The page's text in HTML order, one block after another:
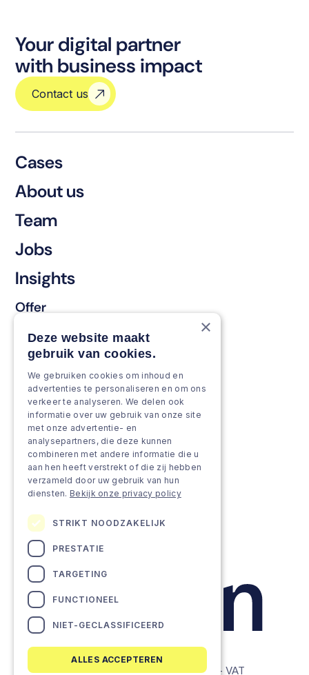
Your digital partner
with business impact
Contact us
Cases
About us
Team
Jobs
Insights
Offer
Keep & renew
Strengthen & broaden
Grow & Innovate
Approach
Projects
Team as a service
© Lemon Companies - All rights reserved. - VAT
×
Deze website maakt
gebruik van cookies.
We gebruiken cookies om inhoud en
advertenties te personaliseren en om ons
verkeer te analyseren. We delen ook
informatie over uw gebruik van onze site
met onze advertentie- en
analysepartners, die deze kunnen
combineren met andere informatie die u
aan hen heeft verstrekt of die zij hebben
verzameld door uw gebruik van hun
diensten. Bekijk onze privacy policy
STRIKT NOODZAKELIJK
PRESTATIE
TARGETING
FUNCTIONEEL
NIET-GECLASSIFICEERD
ALLES ACCEPTEREN